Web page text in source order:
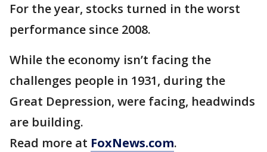
For the year, stocks turned in the worst
performance since 2008.
While the economy isn’t facing the
challenges people in 1931, during the
Great Depression, were facing, headwinds
are building.
Read more at FoxNews.com.